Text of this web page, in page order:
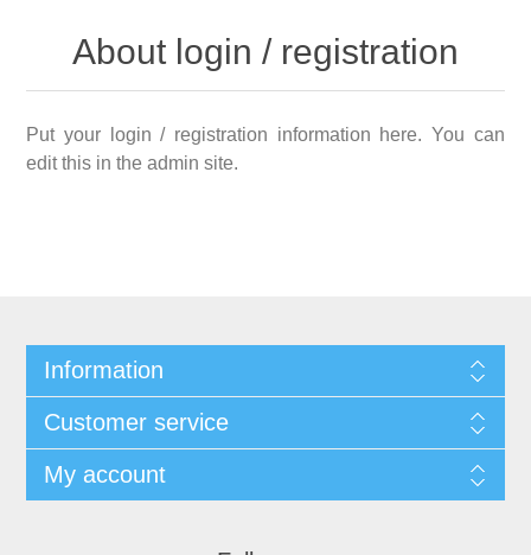
About login / registration
Put your login / registration information here. You can
edit this in the admin site.
Information
Customer service
My account